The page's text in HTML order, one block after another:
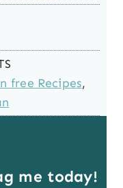
free Recipes,
me today!